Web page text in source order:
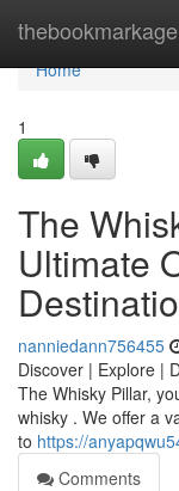
thebookmarkage
Home
Home
1
The
Ultimate
nanniedann756455
Discover | Explore |
The Whisky Pillar,
whisky . We offer a
to https://
Comments